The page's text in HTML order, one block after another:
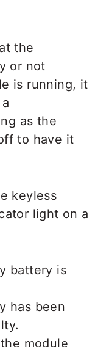
the
or not
is running, it
as the
to have it
keyless
light on a
battery is
has been
module